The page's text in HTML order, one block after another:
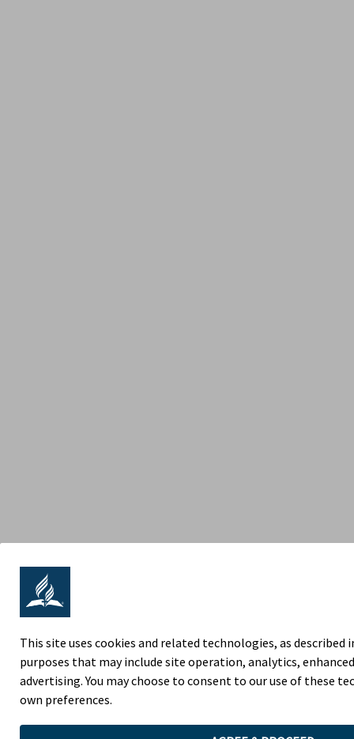
This site uses cookies and related technologies, as described
purposes that may include site operation, analytics,
advertising. You may choose to consent to our use of these
own preferences.